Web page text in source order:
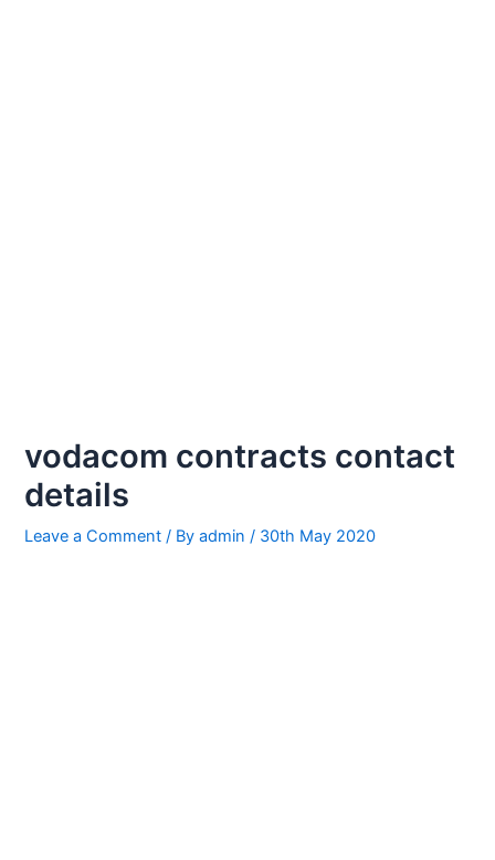
vodacom contracts contact
details
Leave a Comment / Byadmin/ 30th May 2020